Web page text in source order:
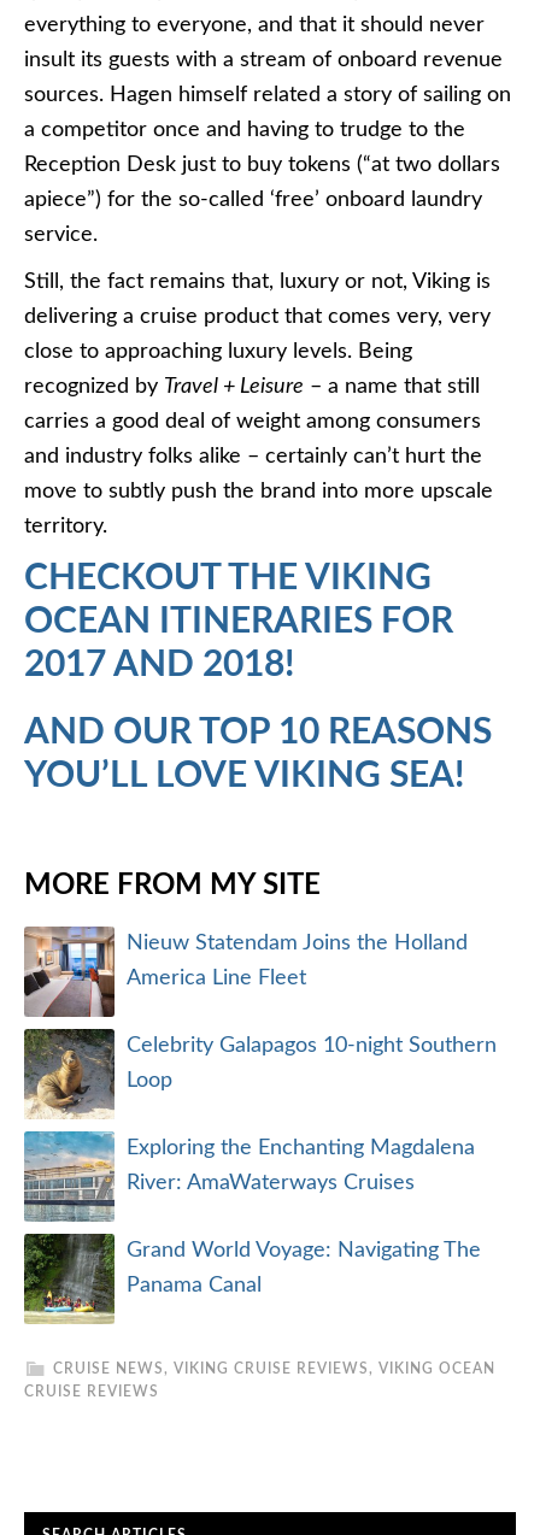
everything to everyone, and that it should never
insult its guests with a stream of onboard revenue
sources. Hagen himself related a story of sailing on
a competitor once and having to trudge to the
Reception Desk just to buy tokens (“at two dollars
apiece”) for the so-called ‘free’ onboard laundry
service.
Still, the fact remains that, luxury or not, Viking is
delivering a cruise product that comes very, very
close to approaching luxury levels. Being
recognized by Travel + Leisure – a name that still
carries a good deal of weight among consumers
and industry folks alike – certainly can’t hurt the
move to subtly push the brand into more upscale
territory.
CHECKOUT THE VIKING
OCEAN ITINERARIES FOR
2017 AND 2018!
AND OUR TOP 10 REASONS
YOU’LL LOVE VIKING SEA!
MORE FROM MY SITE
Nieuw Statendam Joins the Holland
America Line Fleet
Celebrity Galapagos 10-night Southern
Loop
Exploring the Enchanting Magdalena
River: AmaWaterways Cruises
Grand World Voyage: Navigating The
Panama Canal
CRUISE NEWS , VIKING CRUISE REVIEWS , VIKING OCEAN
CRUISE REVIEWS